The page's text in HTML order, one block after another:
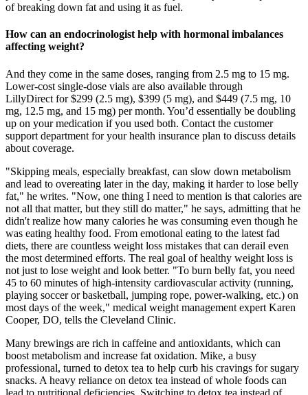
of breaking down fat and using it as fuel.
How can an endocrinologist help with hormonal imbalances
affecting weight?
And they come in the same doses, ranging from 2.5 mg to 15 mg.
Lower-cost single-dose vials are also available through
LillyDirect for $299 (2.5 mg), $399 (5 mg), and $449 (7.5 mg, 10
mg, 12.5 mg, and 15 mg) per month. You’d essentially be doubling
up on your medication if you used both. Contact the customer
support department for your health insurance plan to discuss details
about coverage.
"Skipping meals, especially breakfast, can slow down metabolism
and lead to overeating later in the day, making it harder to lose belly
fat," he writes. "Now, one thing I need to mention is that calories are
not all that matter, but they still do matter," he says, admitting that he
didn't realize how many calories he was consuming even though he
was eating healthy food. From emotional eating to the latest fad
diets, there are countless weight loss mistakes that can derail even
the most determined efforts. The real goal of healthy weight loss is
not just to lose weight and look better. "To burn belly fat, you need
45 to 60 minutes of high-intensity cardiovascular activity (running,
playing soccer or basketball, jumping rope, power-walking, etc.) on
most days of the week," medical weight management expert Karen
Cooper, DO, tells the Cleveland Clinic.
Many brewings are rich in caffeine and antioxidants, which can
boost metabolism and increase fat oxidation. Mike, a busy
professional, turned to detox tea to help curb his cravings for sugary
snacks. A heavy reliance on detox tea instead of whole foods can
lead to nutritional deficiencies. Switching to detox tea instead of